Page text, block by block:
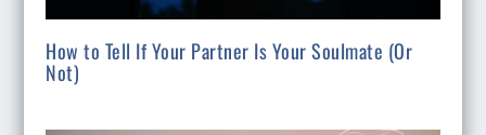
How to Tell If Your Partner Is Your Soulmate (Or
Not)